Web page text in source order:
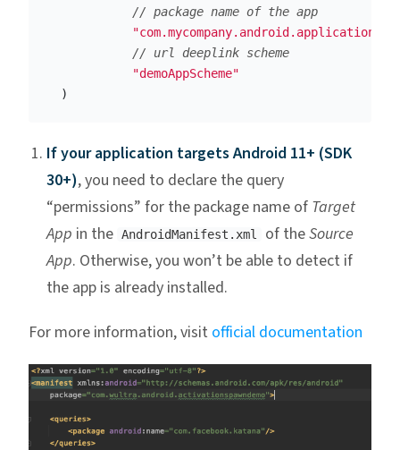
// package name of the app
// url deeplink scheme
"demoAppScheme"
)
If your application targets Android 11+ (SDK
30+), you need to declare the query
“permissions” for the package name of Target
App in the AndroidManifest.xml of theSource
App. Otherwise, you won’t be able to detect if
the app is already installed.
For more information, visit official documentation